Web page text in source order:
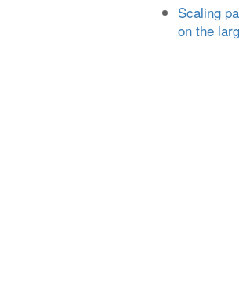
Scaling
on the